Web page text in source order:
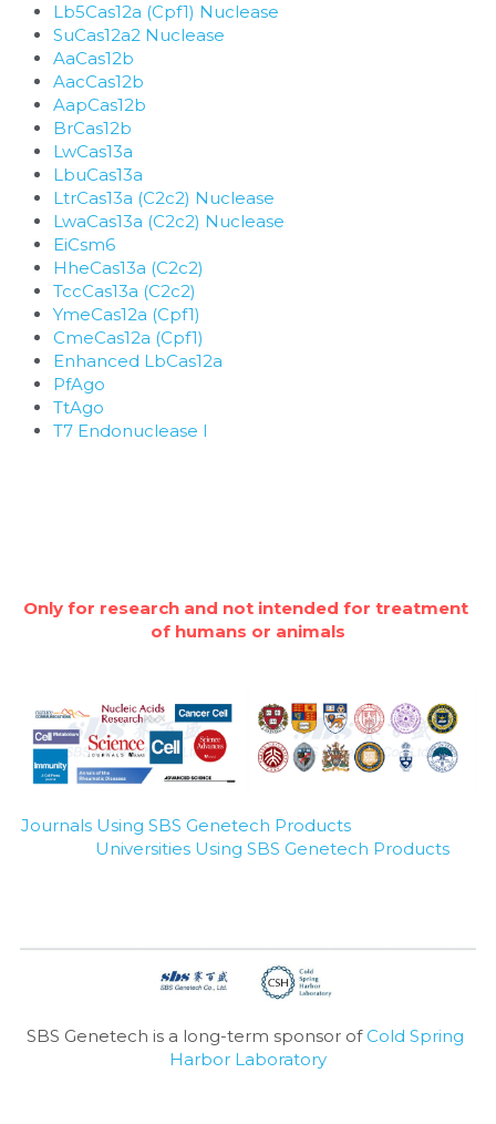
Lb5Cas12a (Cpf1) Nuclease
SuCas12a2 Nuclease
AaCas12b
AacCas12b
AapCas12b
BrCas12b
LwCas13a
LbuCas13a
LtrCas13a (C2c2) Nuclease
LwaCas13a (C2c2) Nuclease
EiCsm6
HheCas13a (C2c2)
TccCas13a (C2c2)
YmeCas12a (Cpf1)
CmeCas12a (Cpf1)
Enhanced LbCas12a
PfAgo
TtAgo
T7 Endonuclease I
Only for research and not intended for treatment
of humans or animals
Journals Using SBS Genetech Products
Universities Using SBS Genetech Products
SBS Genetech is a long-term sponsor of Cold Spring
Harbor Laboratory